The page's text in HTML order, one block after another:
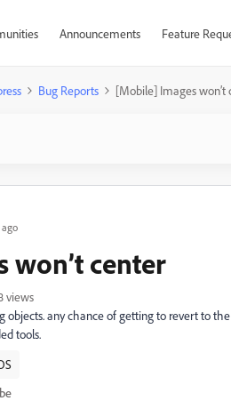
Announcements Feature
Bug Reports [Mobile] Images won’t
won’t center
views
any chance of getting to revert to
tools.